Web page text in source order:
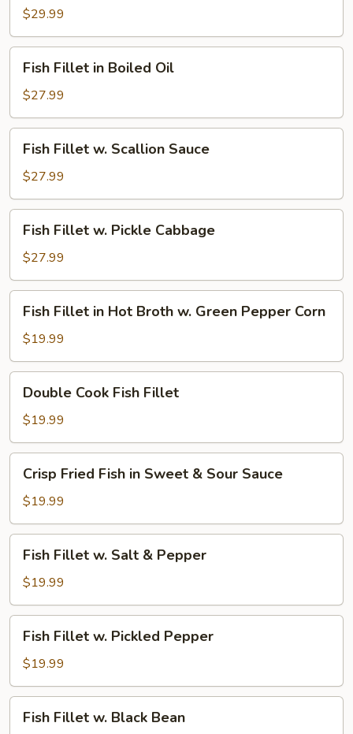
Fillet
in
Jumbo
Pot
$29.99
Fillet
Boiled
Oil
Fish Fillet in Boiled Oil
$27.99
Fillet
Scallion
Sauce
Fish Fillet w. Scallion Sauce
$27.99
Fillet
Pickle
Cabbage
Fish Fillet w. Pickle Cabbage
$27.99
Fillet
Hot
Broth
Green
Corn
Fish Fillet in Hot Broth w. Green Pepper Corn
$19.99
Cook
Fish
Fillet
Double Cook Fish Fillet
$19.99
Fried
Fish
in
Sweet
Sour
Crisp Fried Fish in Sweet & Sour Sauce
$19.99
Fillet
Salt
&
Pepper
Fish Fillet w. Salt & Pepper
$19.99
Fillet
Pickled
Pepper
Fish Fillet w. Pickled Pepper
$19.99
Fillet
Fish Fillet w. Black Bean